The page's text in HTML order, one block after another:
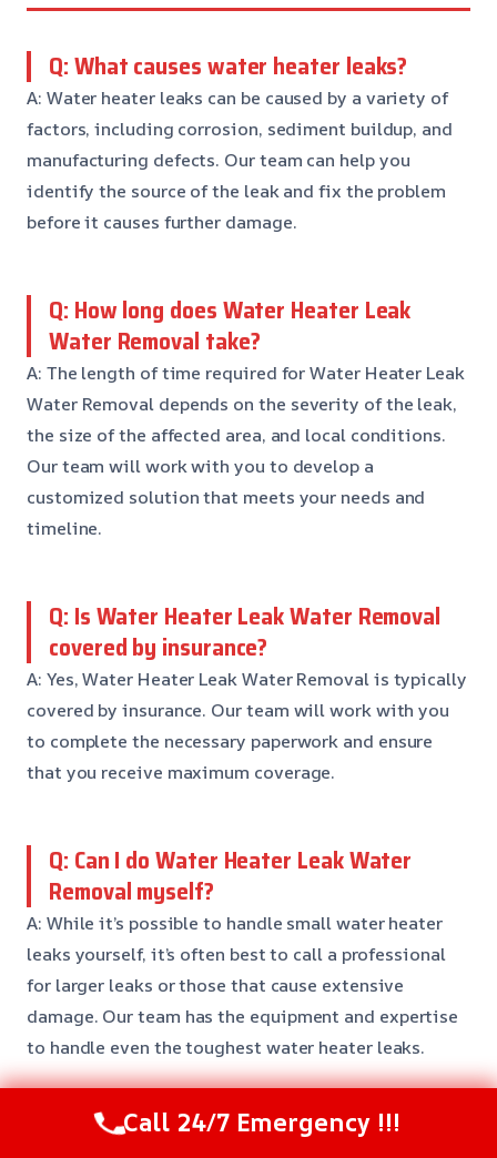
Q: What causes water heater leaks?
A: Water heater leaks can be caused by a variety of
factors, including corrosion, sediment buildup, and
manufacturing defects. Our team can help you
identify the source of the leak and fix the problem
before it causes further damage.
Q: How long does Water Heater Leak
Water Removal take?
A: The length of time required for Water Heater Leak
Water Removal depends on the severity of the leak,
the size of the affected area, and local conditions.
Our team will work with you to develop a
customized solution that meets your needs and
timeline.
Q: Is Water Heater Leak Water Removal
covered by insurance?
A: Yes, Water Heater Leak Water Removal is typically
covered by insurance. Our team will work with you
to complete the necessary paperwork and ensure
that you receive maximum coverage.
Q: Can I do Water Heater Leak Water
Removal myself?
A: While it’s possible to handle small water heater
leaks yourself, it’s often best to call a professional
for larger leaks or those that cause extensive
damage. Our team has the equipment and expertise
to handle even the toughest water heater leaks.
Q: How can I prevent Water Heater Leak
Call 24/7 Emergency !!!